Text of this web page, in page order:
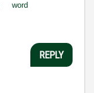
word
REPLY